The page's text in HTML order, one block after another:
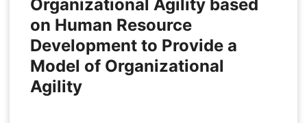
Organizational Agility based
on Human Resource
Development to Provide a
Model of Organizational
Agility